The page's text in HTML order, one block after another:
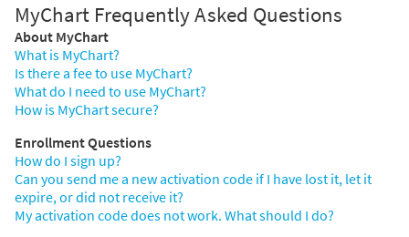
MyChart Frequently Asked Questions
About MyChart
What is MyChart?
Is there a fee to use MyChart?
What do I need to use MyChart?
How is MyChart secure?
Enrollment Questions
How do I sign up?
Can you send me a new activation code if I have lost it, let it
expire, or did not receive it?
My activation code does not work. What should I do?